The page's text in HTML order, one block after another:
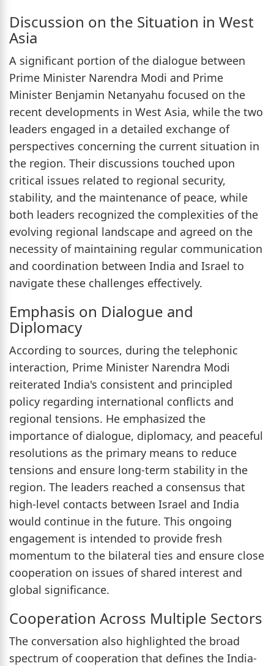
Discussion on the Situation in West
Asia
A significant portion of the dialogue between
Prime Minister Narendra Modi and Prime
Minister Benjamin Netanyahu focused on the
recent developments in West Asia, while the two
leaders engaged in a detailed exchange of
perspectives concerning the current situation in
the region. Their discussions touched upon
critical issues related to regional security,
stability, and the maintenance of peace, while
both leaders recognized the complexities of the
evolving regional landscape and agreed on the
necessity of maintaining regular communication
and coordination between India and Israel to
navigate these challenges effectively.
Emphasis on Dialogue and
Diplomacy
According to sources, during the telephonic
interaction, Prime Minister Narendra Modi
reiterated India's consistent and principled
policy regarding international conflicts and
regional tensions. He emphasized the
importance of dialogue, diplomacy, and peaceful
resolutions as the primary means to reduce
tensions and ensure long-term stability in the
region. The leaders reached a consensus that
high-level contacts between Israel and India
would continue in the future. This ongoing
engagement is intended to provide fresh
momentum to the bilateral ties and ensure close
cooperation on issues of shared interest and
global significance.
Cooperation Across Multiple Sectors
The conversation also highlighted the broad
spectrum of cooperation that defines the India-